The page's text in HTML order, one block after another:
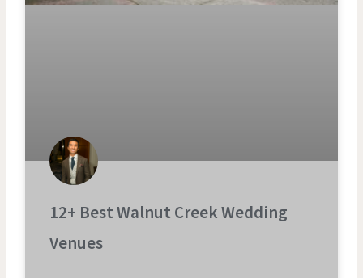
12+ Best Walnut Creek Wedding
Venues